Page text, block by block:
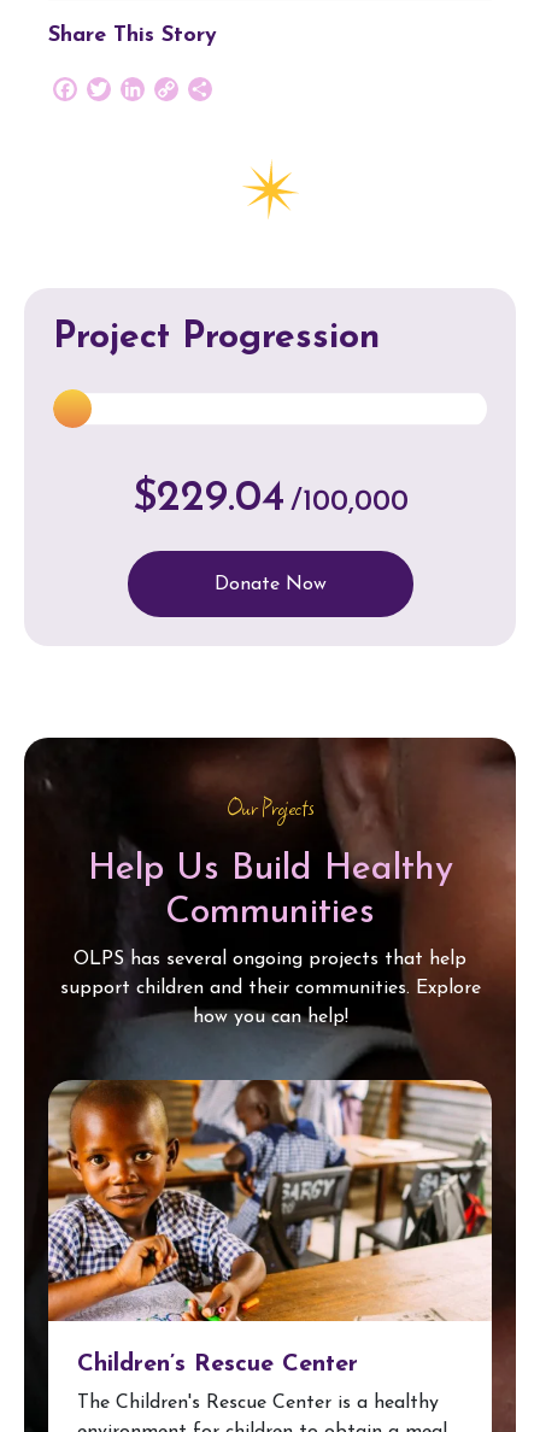
Share This Story
Facebook
Twitter
LinkedIn
Copy
Project Progression
$229.04 /100,000
Donate Now
Our Projects
Help Us Build Healthy
Communities
OLPS has several ongoing projects that help
support children and their communities. Explore
how you can help!
Children’s Rescue Center
The Children's Rescue Center is a healthy